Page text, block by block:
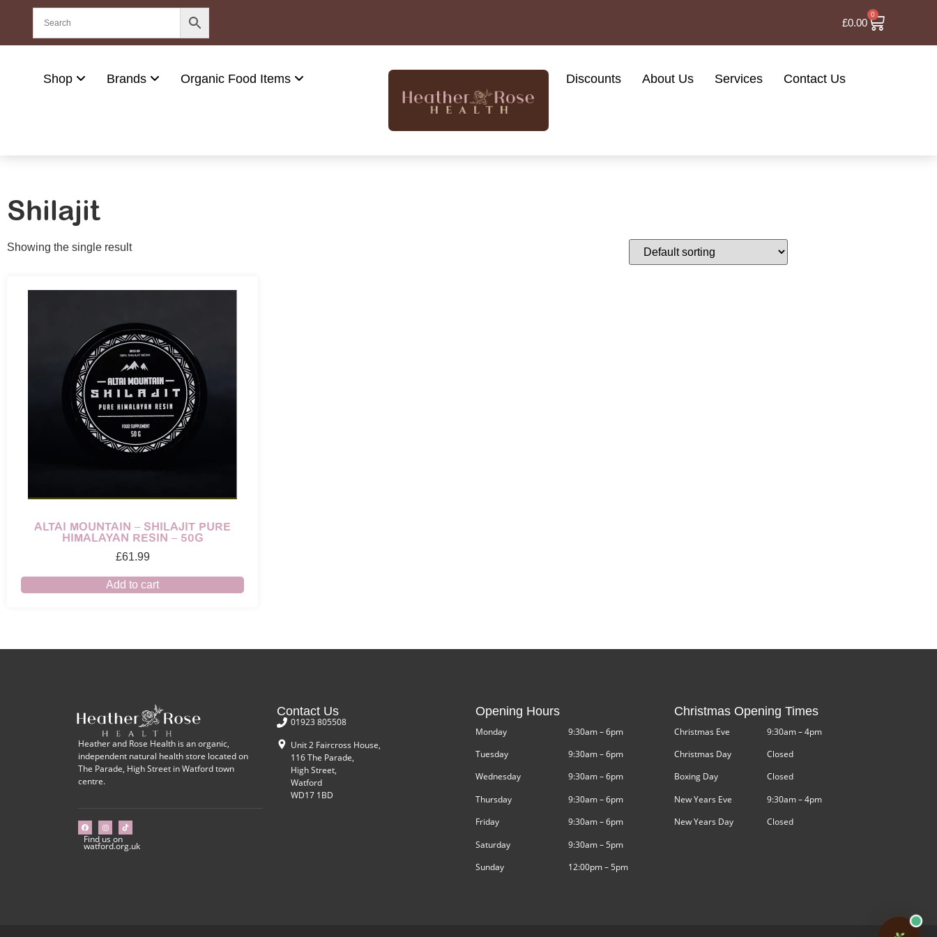
£0.00
0
Shop Brands Organic Food Items Discounts About Us Services Contact Us
Shilajit
Showing the single result
ALTAI MOUNTAIN – SHILAJIT PURE
HIMALAYAN RESIN – 50G
£61.99
Add to cart
Heather and Rose Health is an organic,
independent natural health store located on
The Parade, High Street in Watford town
centre.
Find us on
watford.org.uk
Contact Us
01923 805508
Unit 2 Faircross House,
116 The Parade,
High Street,
Watford
WD17 1BD
Opening Hours
Monday
Tuesday
Wednesday
Thursday
Friday
Saturday
Sunday
9:30am – 6pm
9:30am – 6pm
9:30am – 6pm
9:30am – 6pm
9:30am – 6pm
9:30am – 5pm
12:00pm – 5pm
Christmas Opening Times
Christmas Eve
Christmas Day
Boxing Day
New Years Eve
New Years Day
9:30am – 4pm
Closed
Closed
9:30am – 4pm
Closed